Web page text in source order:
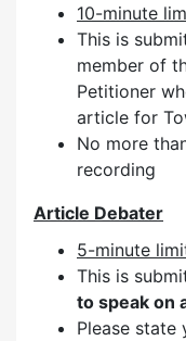
10-minute
This is
member of
Petitioner
article for
No more
recording
Article Debater
5-minute
This is
to speak on
Please state